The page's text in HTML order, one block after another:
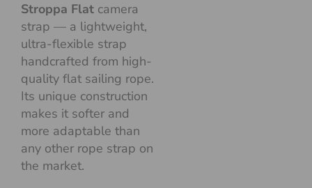
Stroppa Flat camera
strap — a lightweight,
ultra-flexible strap
handcrafted from high-
quality flat sailing rope.
Its unique construction
makes it softer and
more adaptable than
any other rope strap on
the market.